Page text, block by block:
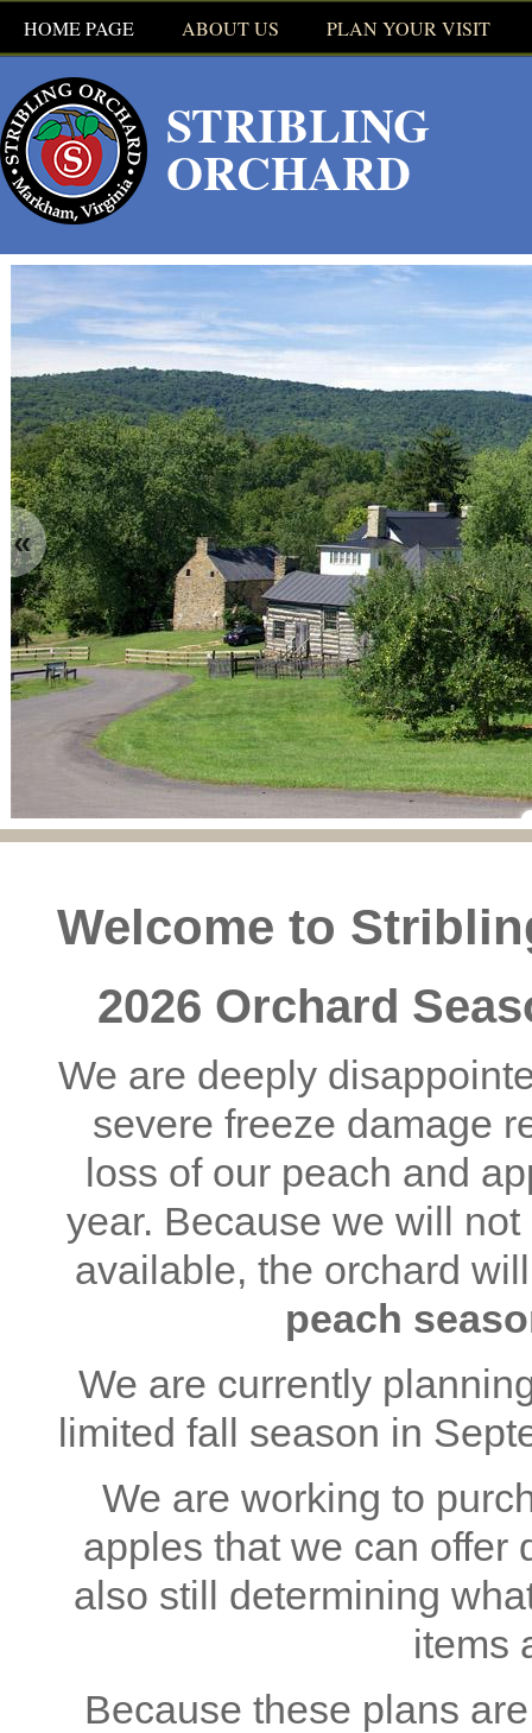
HOME PAGE ABOUT US
PLAN YOUR VISIT
RULES
HOURS
STRIBLING
ORCHARD
«
Welcome to
2026 Orchard
We are deeply
severe freeze damage
loss of our peach and
year. Because we will
available, the orchard
peach
We are currently
limited fall season in
We are working to
apples that we can offer
also still determining
items
Because these plans